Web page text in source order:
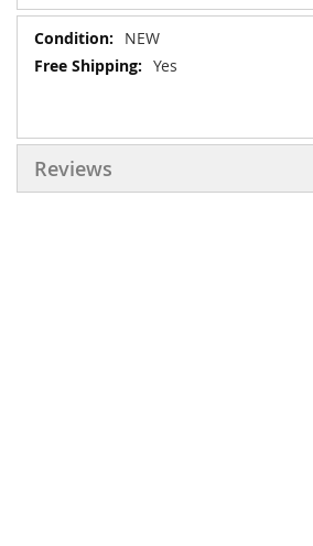
More
Information
NEW
Yes
Reviews